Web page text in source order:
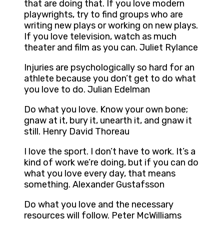
that are doing that. If you love modern
playwrights, try to find groups who are
writing new plays or working on new plays.
If you love television, watch as much
theater and film as you can. Juliet Rylance
Injuries are psychologically so hard for an
athlete because you don’t get to do what
you love to do. Julian Edelman
Do what you love. Know your own bone;
gnaw at it, bury it, unearth it, and gnaw it
still. Henry David Thoreau
I love the sport. I don’t have to work. It’s a
kind of work we’re doing, but if you can do
what you love every day, that means
something. Alexander Gustafsson
Do what you love and the necessary
resources will follow. Peter McWilliams